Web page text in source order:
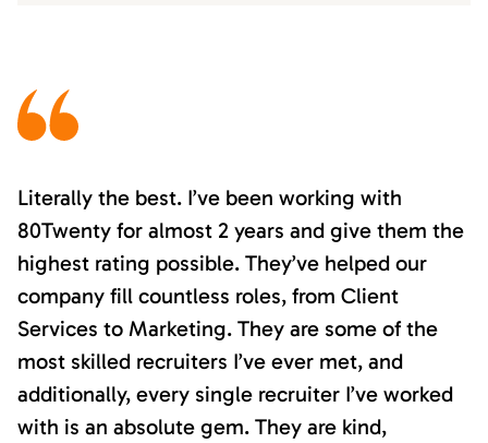
Literally the best. I’ve been working with
80Twenty for almost 2 years and give them the
highest rating possible. They’ve helped our
company fill countless roles, from Client
Services to Marketing. They are some of the
most skilled recruiters I’ve ever met, and
additionally, every single recruiter I’ve worked
with is an absolute gem. They are kind,